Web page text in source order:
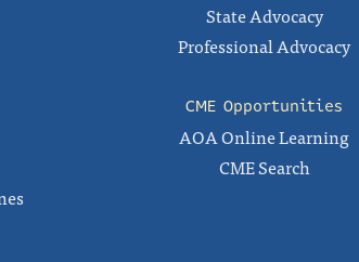
State Advocacy
Professional Advocacy
CME Opportunities
AOA Online Learning
CME Search